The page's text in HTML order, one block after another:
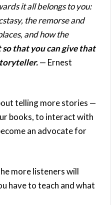
it all belongs to you:
the remorse and
and how the
so that you can give that
— Ernest
telling more stories —
books, to interact with
an advocate for
more listeners will
have to teach and what